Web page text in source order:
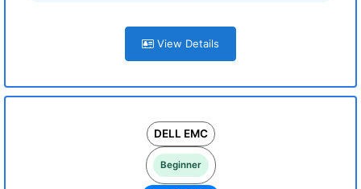
View Details
DELL EMC
Beginner